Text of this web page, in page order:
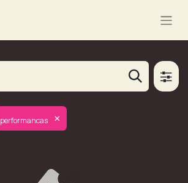
performancas ×